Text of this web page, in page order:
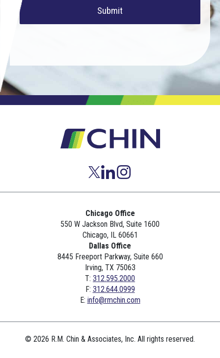
Submit
Chicago Office
550 W Jackson Blvd, Suite 1600
Chicago, IL 60661
Dallas Office
8445 Freeport Parkway, Suite 660
Irving, TX 75063
T: 312.595.2000
F: 312.644.0999
E: info@rmchin.com
© 2026 R.M. Chin & Associates, Inc. All rights reserved.